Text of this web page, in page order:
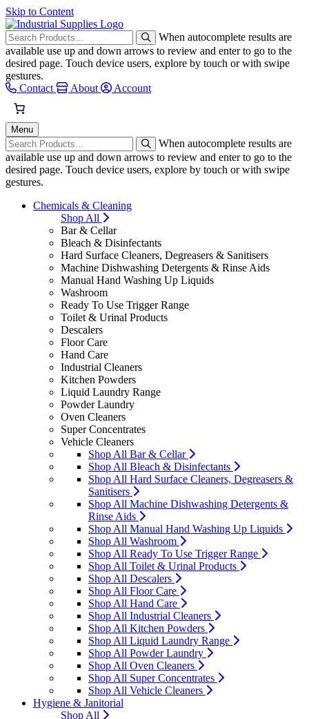
Skip to Content
When autocomplete results are
available use up and down arrows to review and enter to go to the
desired page. Touch device users, explore by touch or with swipe
gestures.
Contact
About Account
Menu
When autocomplete results are
available use up and down arrows to review and enter to go to the
desired page. Touch device users, explore by touch or with swipe
gestures.
Chemicals & Cleaning
Shop All
Bar & Cellar
Bleach & Disinfectants
Hard Surface Cleaners, Degreasers & Sanitisers
Machine Dishwashing Detergents & Rinse Aids
Manual Hand Washing Up Liquids
Washroom
Ready To Use Trigger Range
Toilet & Urinal Products
Descalers
Floor Care
Hand Care
Industrial Cleaners
Kitchen Powders
Liquid Laundry Range
Powder Laundry
Oven Cleaners
Super Concentrates
Vehicle Cleaners
Shop All Bar & Cellar
Shop All Bleach & Disinfectants
Shop All Hard Surface Cleaners, Degreasers &
Sanitisers
Shop All Machine Dishwashing Detergents &
Rinse Aids
Shop All Manual Hand Washing Up Liquids
Shop All Washroom
Shop All Ready To Use Trigger Range
Shop All Toilet & Urinal Products
Shop All Descalers
Shop All Floor Care
Shop All Hand Care
Shop All Industrial Cleaners
Shop All Kitchen Powders
Shop All Liquid Laundry Range
Shop All Powder Laundry
Shop All Oven Cleaners
Shop All Super Concentrates
Shop All Vehicle Cleaners
Hygiene & Janitorial
Shop All